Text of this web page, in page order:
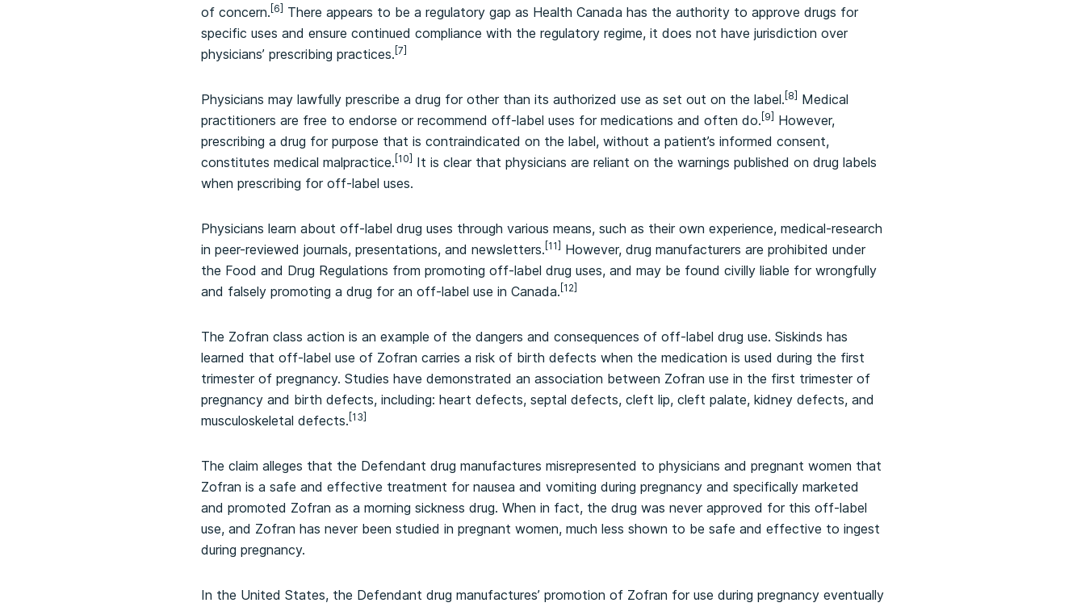
of concern. [6]
There appears to be a regulatory gap as Health Canada has the authority to approve drugs for
specific uses and ensure continued compliance with the regulatory regime, it does not have jurisdiction over
physicians’ prescribing practices. [7]
Physicians may lawfully prescribe a drug for other than its authorized use as set out on the label. [8]
Medical
practitioners are free to endorse or recommend off-label uses for medications and often do. [9]
However,
prescribing a drug for purpose that is contraindicated on the label, without a patient’s informed consent,
constitutes medical malpractice. [10]
It is clear that physicians are reliant on the warnings published on drug labels
when prescribing for off-label uses.
Physicians learn about off-label drug uses through various means, such as their own experience, medical-research
in peer-reviewed journals, presentations, and newsletters. [11]
However, drug manufacturers are prohibited under
the Food and Drug Regulations from promoting off-label drug uses, and may be found civilly liable for wrongfully
and falsely promoting a drug for an off-label use in Canada. [12]
The Zofran class action is an example of the dangers and consequences of off-label drug use. Siskinds has
learned that off-label use of Zofran carries a risk of birth defects when the medication is used during the first
trimester of pregnancy. Studies have demonstrated an association between Zofran use in the first trimester of
pregnancy and birth defects, including: heart defects, septal defects, cleft lip, cleft palate, kidney defects, and
musculoskeletal defects. [13]
The claim alleges that the Defendant drug manufactures misrepresented to physicians and pregnant women that
Zofran is a safe and effective treatment for nausea and vomiting during pregnancy and specifically marketed
and promoted Zofran as a morning sickness drug. When in fact, the drug was never approved for this off-label
use, and Zofran has never been studied in pregnant women, much less shown to be safe and effective to ingest
during pregnancy.
In the United States, the Defendant drug manufactures’ promotion of Zofran for use during pregnancy eventually